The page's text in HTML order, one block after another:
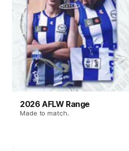
2026 AFLW Range
Made to match.